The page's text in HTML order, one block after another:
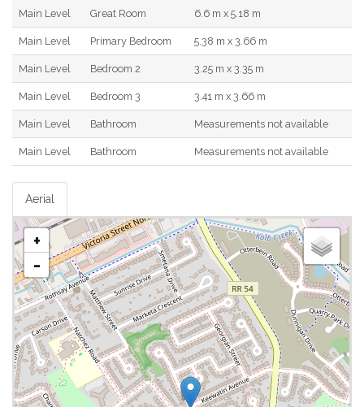
Main Level Great Room 6.6 m x 5.18 m
Main Level Primary Bedroom 5.38 m x 3.66 m
Main Level Bedroom 2 3.25 m x 3.35 m
Main Level Bedroom 3 3.41 m x 3.66 m
Main Level Bathroom Measurements not available
Main Level Bathroom Measurements not available
Aerial
+
-